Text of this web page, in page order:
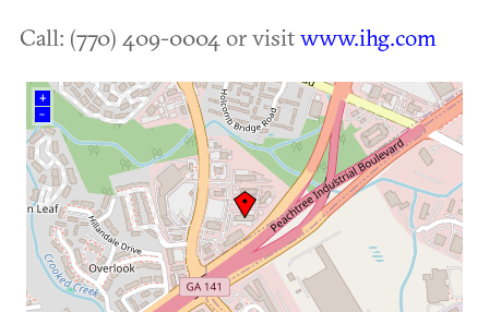
Call: (770) 409-0004 or visitwww.ihg.com
+
–